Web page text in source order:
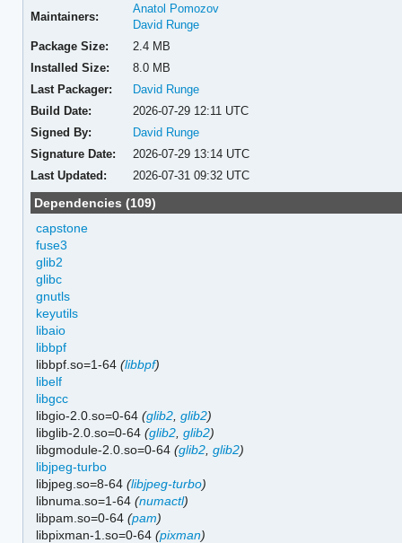
Maintainers:
Anatol Pomozov
David Runge
Package Size:
2.4 MB
Installed Size:
8.0 MB
Last Packager:
David Runge
Build Date:
2026-07-29 12:11 UTC
Signed By:
David Runge
Signature Date:
2026-07-29 13:14 UTC
Last Updated:
2026-07-31 09:32 UTC
Dependencies (109)
capstone
fuse3
glib2
glibc
gnutls
keyutils
libaio
libbpf
libbpf.so=1-64(libbpf)
libelf
libgcc
libgio-2.0.so=0-64(glib2 ,glib2)
libglib-2.0.so=0-64(glib2 ,glib2)
libgmodule-2.0.so=0-64(glib2 ,glib2)
libjpeg-turbo
libjpeg.so=8-64(libjpeg-turbo)
libnuma.so=1-64(numactl)
libpam.so=0-64(pam)
libpixman-1.so=0-64(pixman)